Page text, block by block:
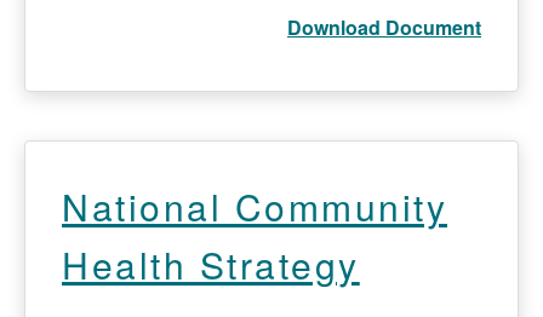
Download Document
National Community
Health Strategy